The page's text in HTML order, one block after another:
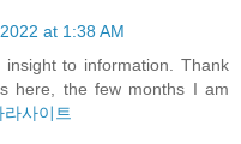
at 1:38 AM
to information. Thank
here, the few months I am
라사이트